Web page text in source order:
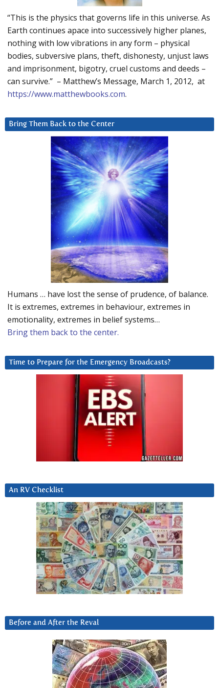
“This is the physics that governs life in this universe. As
Earth continues apace into successively higher planes,
nothing with low vibrations in any form – physical
bodies, subversive plans, theft, dishonesty, unjust laws
and imprisonment, bigotry, cruel customs and deeds –
can survive.” – Matthew’s Message, March 1, 2012, at
https://www.matthewbooks.com.
Bring Them Back to the Center
Humans … have lost the sense of prudence, of balance.
It is extremes, extremes in behaviour, extremes in
emotionality, extremes in belief systems…
Bring them back to the center.
Time to Prepare for the Emergency Broadcasts?
An RV Checklist
Before and After the Reval